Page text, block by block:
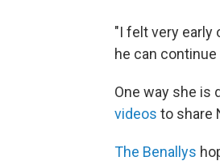
"I felt very early
he can
One way she is
videos to share
The Benallys